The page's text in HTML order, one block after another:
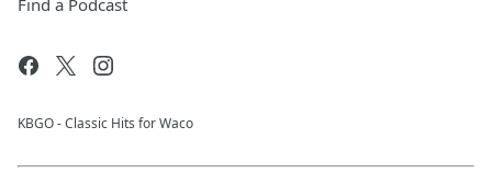
Find a Podcast
KBGO - Classic Hits for Waco